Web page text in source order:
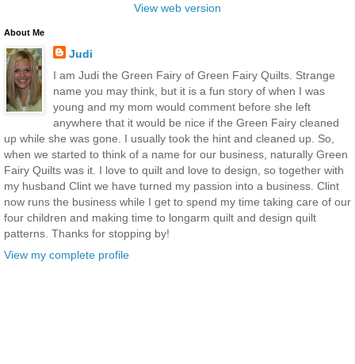
View web version
About Me
Judi
I am Judi the Green Fairy of Green Fairy Quilts. Strange
name you may think, but it is a fun story of when I was
young and my mom would comment before she left
anywhere that it would be nice if the Green Fairy cleaned
up while she was gone. I usually took the hint and cleaned up. So,
when we started to think of a name for our business, naturally Green
Fairy Quilts was it. I love to quilt and love to design, so together with
my husband Clint we have turned my passion into a business. Clint
now runs the business while I get to spend my time taking care of our
four children and making time to longarm quilt and design quilt
patterns. Thanks for stopping by!
View my complete profile